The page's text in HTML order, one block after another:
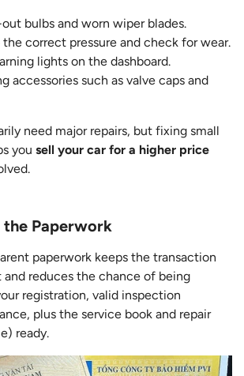
bulbs and worn wiper blades.
correct pressure and check for wear.
lights on the dashboard.
accessories such as valve caps and
need major repairs, but fixing small
you sell your car for a higher price
the Paperwork
paperwork keeps the transaction
reduces the chance of being
registration, valid inspection
plus the service book and repair
ready.